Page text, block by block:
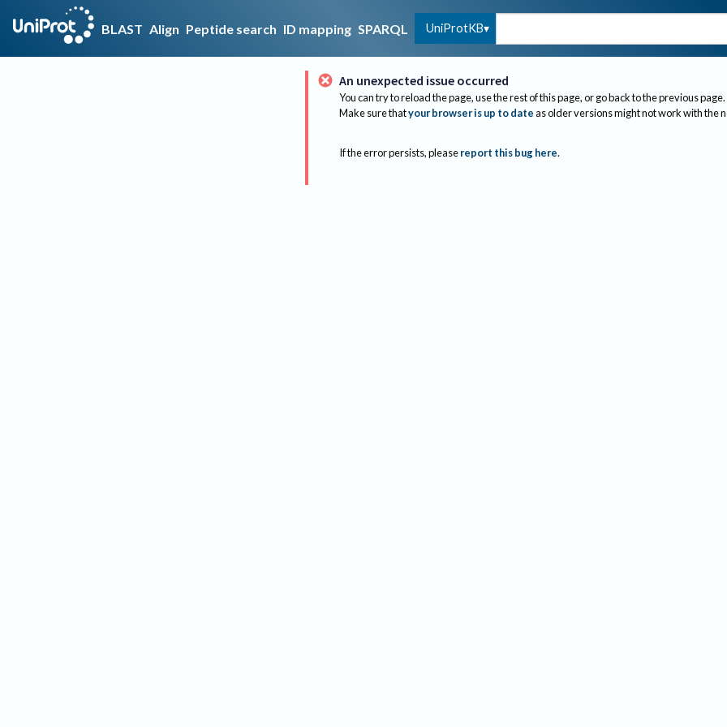
BLAST Align Peptide search ID mapping SPARQL UniProtKB
An unexpected issue occurred
You can try to reload the page, use the rest of this page, or go back to the previous page.
Make sure thatyour browser is up to dateas older versions might not work with the
If the error persists, please report this bug here.